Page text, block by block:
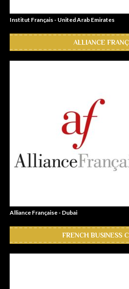
Institut Français - United Arab Emirates
ALLIANCE
Alliance Française - Dubai
FRENCH BUSINESS